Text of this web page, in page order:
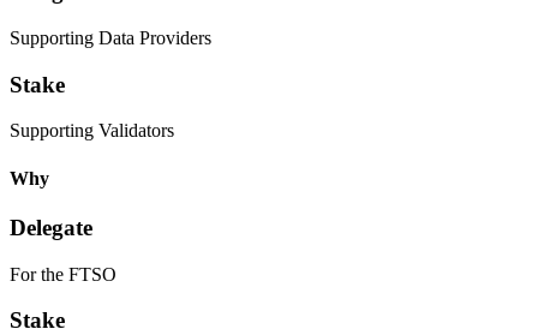
Supporting Data Providers
Stake
Supporting Validators
Why
Delegate
For the FTSO
Stake